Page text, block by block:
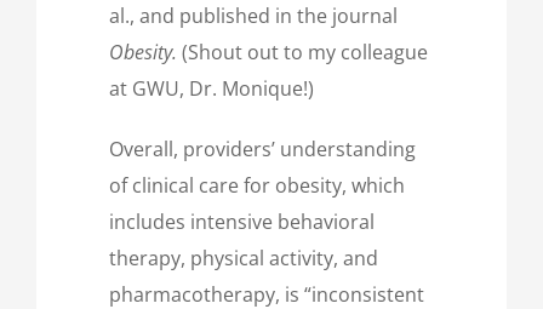
al., and published in the journal
Obesity. (Shout out to my colleague
at GWU, Dr. Monique!)
Overall, providers’ understanding
of clinical care for obesity, which
includes intensive behavioral
therapy, physical activity, and
pharmacotherapy, is “inconsistent